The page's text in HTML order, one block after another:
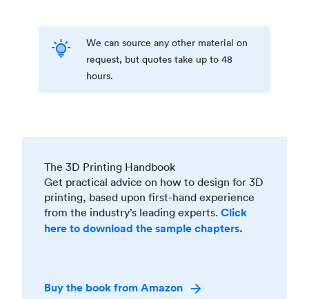
We can source any other material on
request, but quotes take up to 48
hours.
The 3D Printing Handbook
Get practical advice on how to design for 3D
printing, based upon first-hand experience
from the industry’s leading experts. Click
here to download the sample chapters.
Buy the book from Amazon